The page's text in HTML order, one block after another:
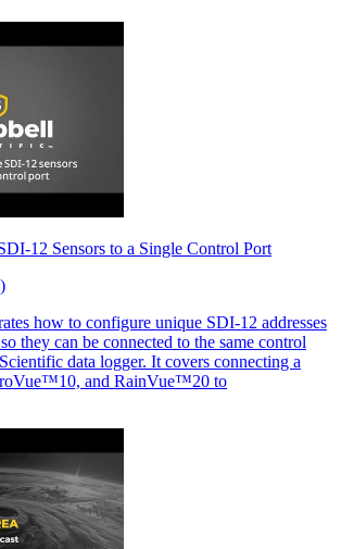
12 Sensors to a Single Control Port
how to configure unique SDI-12 addresses
they can be connected to the same control
data logger. It covers connecting a
and RainVue™20 to